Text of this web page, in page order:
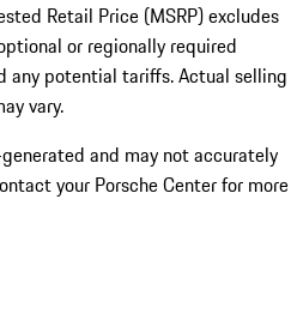
Retail Price (MSRP) excludes
or regionally required
any potential tariffs. Actual selling
vary.
and may not accurately
your Porsche Center for more